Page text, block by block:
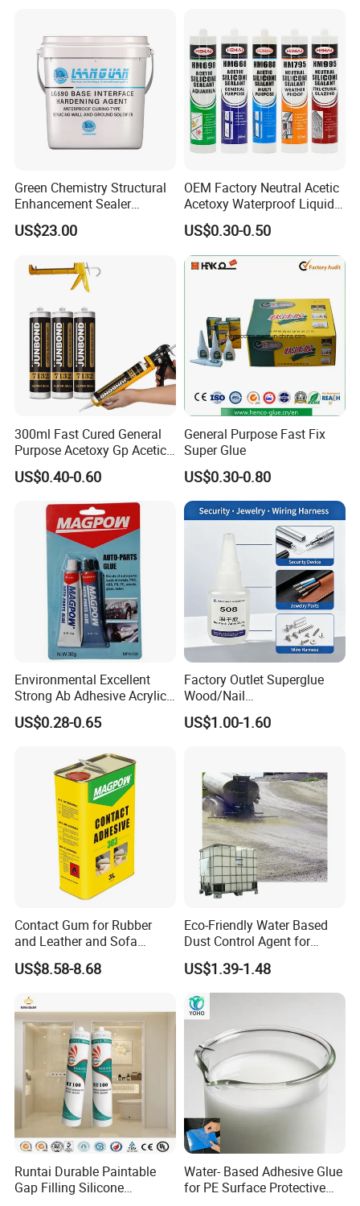
Green Chemistry Structural
Enhancement Sealer
Hardener with Ultra-Low
Absorption Technology
US$23.00
OEM Factory Neutral Acetic
Acetoxy Waterproof Liquid
Rubber Window
Photovoltaic Module Auto
Glass Hardness PU Tube
Silicona Silicone Sealant
US$0.30-0.50
300ml Fast Cured General
Purpose Acetoxy Gp Acetic
Silicone Sealant
US$0.40-0.60
General Purpose Fast Fix
Super Glue
US$0.30-0.80
Environmental Excellent
Strong Ab Adhesive Acrylic
Epoxy Steel Glue for Auto
Parts Hardware Glass
US$0.28-0.65
Factory Outlet Superglue
Wood/Nail
Free/Shoes/Super
Strong/Contact/Adhesive
US$1.00-1.60
Contact Gum for Rubber
and Leather and Sofa
Making Contact Glue 3kg
US$8.58-8.68
Eco-Friendly Water Based
Dust Control Agent for
Construction & Mining Site
US$1.39-1.48
Runtai Durable Paintable
Gap Filling Silicone
Water- Based Adhesive Glue
for PE Surface Protective